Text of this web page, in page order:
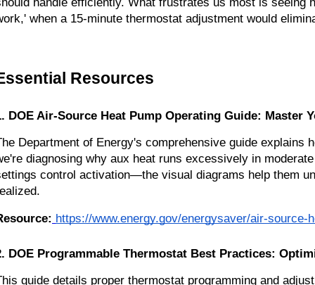
when a 15-minute thermostat adjustment would
Resources
DOE Air-Source Heat Pump Operating Guide: Master
Department of Energy's comprehensive guide
diagnosing why aux heat runs excessively in
control activation—the visual diagrams help them
https://www.energy.gov/energysaver/air-source-
DOE Programmable Thermostat Best Practices:
guide details proper thermostat programming and